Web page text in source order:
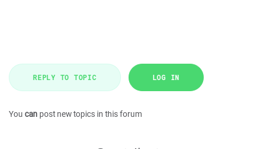
REPLY TO TOPIC LOG IN
You can post new topics in this forum